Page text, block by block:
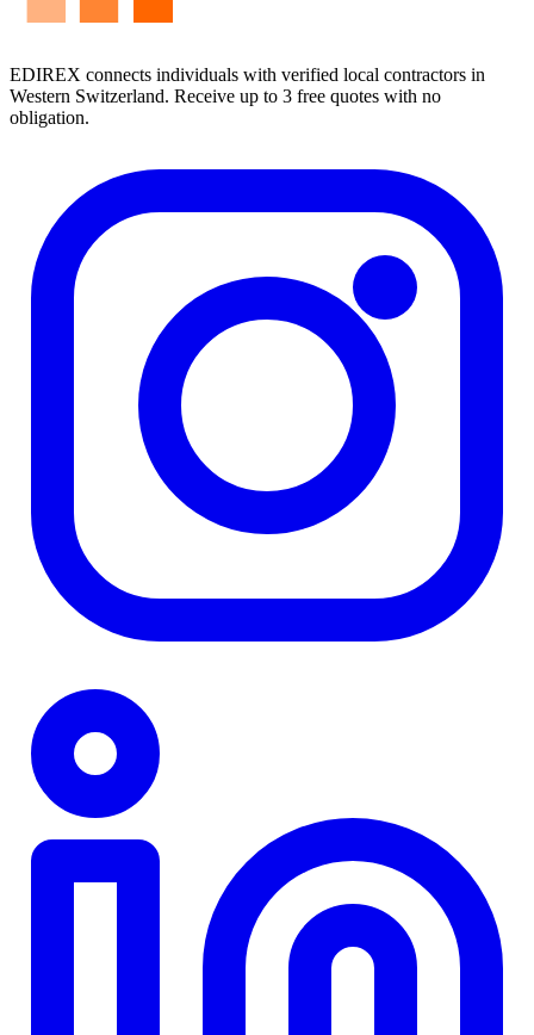
EDIREX connects individuals with verified local contractors in
Western Switzerland. Receive up to 3 free quotes with no
obligation.